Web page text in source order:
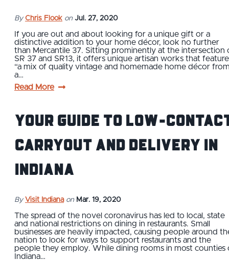
By Chris Flook on Jul. 27, 2020
If you are out and about looking for a unique gift or a
distinctive addition to your home décor, look no further
than Mercantile 37. Sitting prominently at the intersection
SR 37 and SR13, it offers unique artisan works that feature
“a mix of quality vintage and homemade home décor
a…
Read More
Your Guide to Low-
Carryout and Delivery in
Indiana
By Visit Indiana on Mar. 19, 2020
The spread of the novel coronavirus has led to local, state
and national restrictions on dining in restaurants. Small
businesses are heavily impacted, causing people around
nation to look for ways to support restaurants and the
people they employ. While dining rooms in most counties
Indiana…